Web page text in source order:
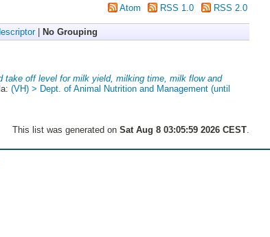
Atom RSS 1.0 RSS 2.0
| No Grouping
take off level for milk yield, milking time, milk flow and
(VH) > Dept. of Animal Nutrition and Management (until
This list was generated on Sat Aug 8 03:05:59 2026 CEST.